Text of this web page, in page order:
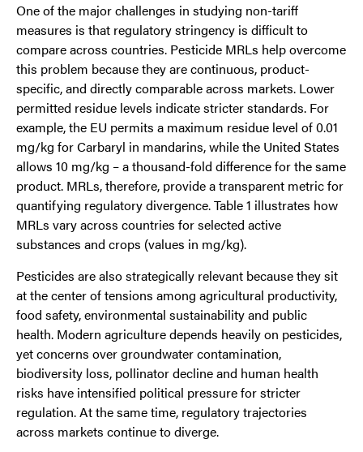
One of the major challenges in studying non-tariff
measures is that regulatory stringency is difficult to
compare across countries. Pesticide MRLs help overcome
this problem because they are continuous, product-
specific, and directly comparable across markets. Lower
permitted residue levels indicate stricter standards. For
example, the EU permits a maximum residue level of 0.01
mg/kg for Carbaryl in mandarins, while the United States
allows 10 mg/kg – a thousand-fold difference for the same
product. MRLs, therefore, provide a transparent metric for
quantifying regulatory divergence. Table 1 illustrates how
MRLs vary across countries for selected active
substances and crops (values in mg/kg).
Pesticides are also strategically relevant because they sit
at the center of tensions among agricultural productivity,
food safety, environmental sustainability and public
health. Modern agriculture depends heavily on pesticides,
yet concerns over groundwater contamination,
biodiversity loss, pollinator decline and human health
risks have intensified political pressure for stricter
regulation. At the same time, regulatory trajectories
across markets continue to diverge.